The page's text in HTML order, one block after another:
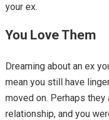
your ex.
You Love Them
Dreaming about an ex
mean you still have
moved on. Perhaps
relationship, and you